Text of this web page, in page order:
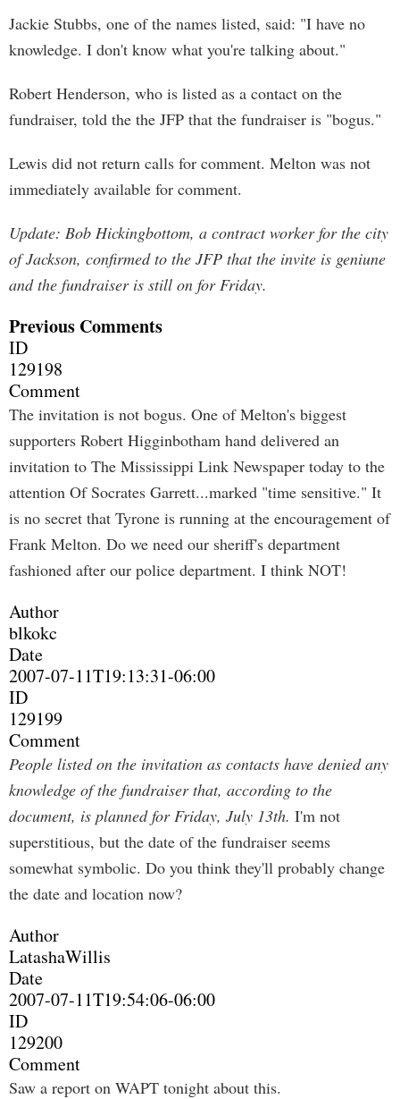
Jackie Stubbs, one of the names listed, said: "I have no
knowledge. I don't know what you're talking about."
Robert Henderson, who is listed as a contact on the
fundraiser, told the the JFP that the fundraiser is "bogus."
Lewis did not return calls for comment. Melton was not
immediately available for comment.
Update: Bob Hickingbottom, a contract worker for the city
of Jackson, confirmed to the JFP that the invite is geniune
and the fundraiser is still on for Friday.
Previous Comments
ID
129198
Comment
The invitation is not bogus. One of Melton's biggest
supporters Robert Higginbotham hand delivered an
invitation to The Mississippi Link Newspaper today to the
attention Of Socrates Garrett...marked "time sensitive." It
is no secret that Tyrone is running at the encouragement of
Frank Melton. Do we need our sheriff's department
fashioned after our police department. I think NOT!
Author
blkokc
Date
2007-07-11T19:13:31-06:00
ID
129199
Comment
People listed on the invitation as contacts have denied any
knowledge of the fundraiser that, according to the
document, is planned for Friday, July 13th. I'm not
superstitious, but the date of the fundraiser seems
somewhat symbolic. Do you think they'll probably change
the date and location now?
Author
LatashaWillis
Date
2007-07-11T19:54:06-06:00
ID
129200
Comment
Saw a report on WAPT tonight about this.